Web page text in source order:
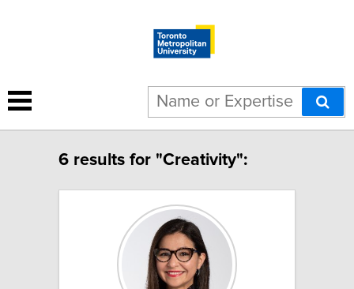
6 results for "Creativity":